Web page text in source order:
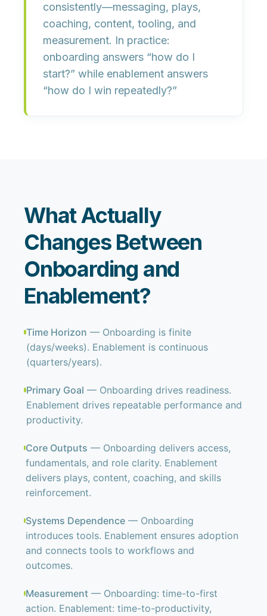
consistently—messaging, plays,
coaching, content, tooling, and
measurement. In practice:
onboarding answers “how do I
start?” while enablement answers
“how do I win repeatedly?”
What Actually
Changes Between
Onboarding and
Enablement?
Time Horizon — Onboarding is finite
(days/weeks). Enablement is continuous
(quarters/years).
Primary Goal — Onboarding drives readiness.
Enablement drives repeatable performance and
productivity.
Core Outputs — Onboarding delivers access,
fundamentals, and role clarity. Enablement
delivers plays, content, coaching, and skills
reinforcement.
Systems Dependence— Onboarding
introduces tools. Enablement ensures adoption
and connects tools to workflows and
outcomes.
Measurement — Onboarding: time-to-first
action. Enablement: time-to-productivity,